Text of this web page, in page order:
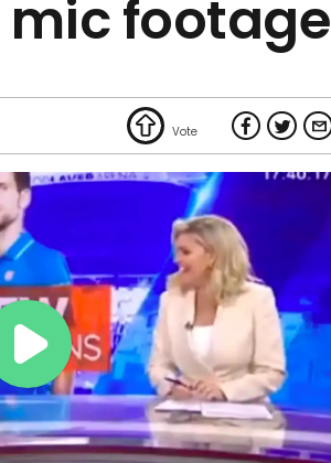
footage